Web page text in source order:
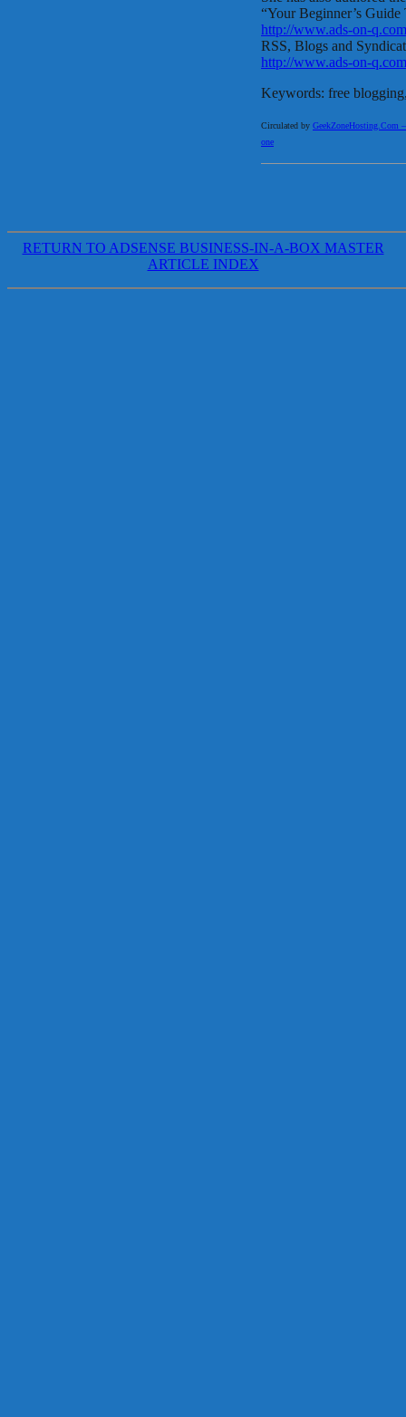
“Your Beginner’s
http://www.ads-on-
RSS, Blogs and
http://www.ads-on-
Keywords: free
Circulated by GeekZoneHosting.Com
one
RETURN TO ADSENSE BUSINESS-IN-A-BOX MASTER
ARTICLE INDEX